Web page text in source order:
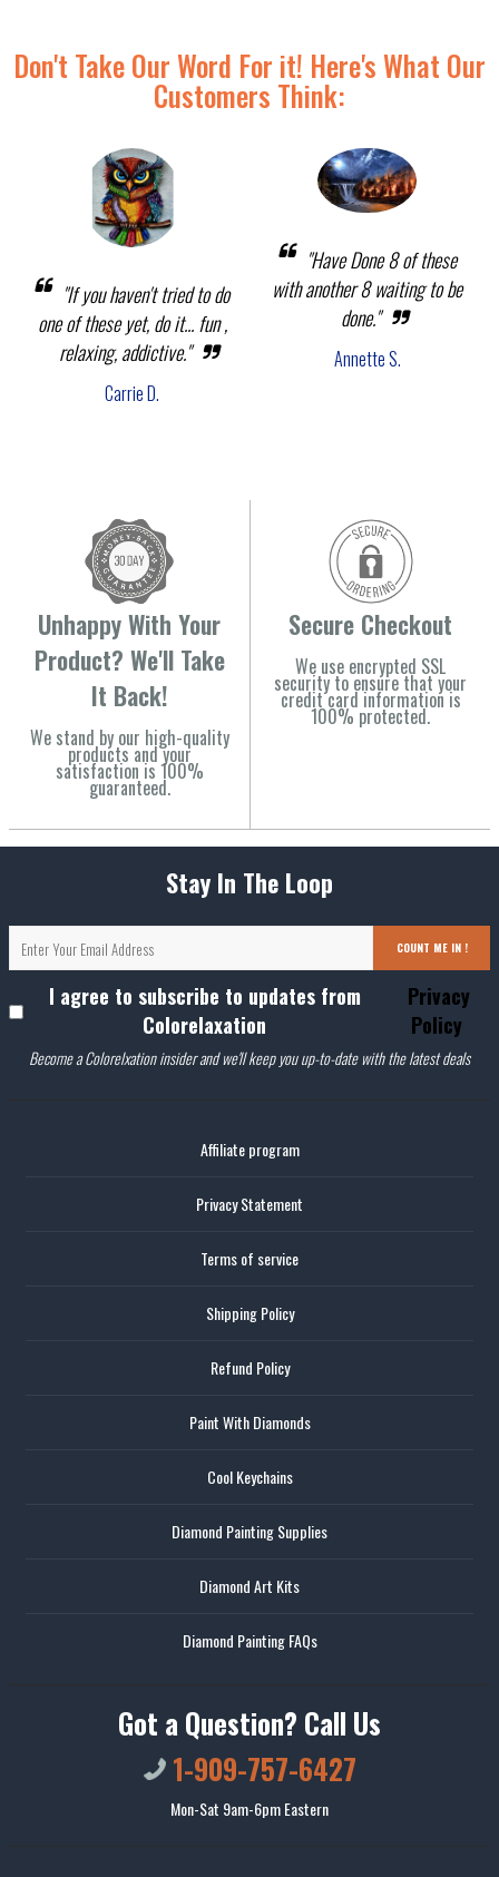
Don't Take Our Word For it! Here's What Our
Customers Think:
"If you haven't tried to do
one of these yet, do it... fun ,
relaxing, addictive."
Carrie D.
"Have Done 8 of these
with another 8 waiting to be
done."
Annette S.
Unhappy With Your
Product? We'll Take
It Back!
We stand by our high-quality
products and your
satisfaction is 100%
guaranteed.
Secure Checkout
We use encrypted SSL
security to ensure that your
credit card information is
100% protected.
Stay In The Loop
COUNT ME IN !
I agree to subscribe to updates from
Colorelaxation
Privacy
Policy
Become a Colorelxation insider and we'll keep you up-to-date with the latest deals
Affiliate program
Privacy Statement
Terms of service
Shipping Policy
Refund Policy
Paint With Diamonds
Cool Keychains
Diamond Painting Supplies
Diamond Art Kits
Diamond Painting FAQs
Got a Question? Call Us
1-909-757-6427
Mon-Sat 9am-6pm Eastern